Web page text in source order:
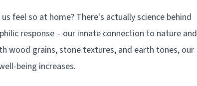
feel so at home? There's actually science behind
response – our innate connection to nature and
wood grains, stone textures, and earth tones, our
being increases.